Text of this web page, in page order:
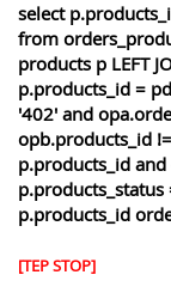
select
from
products p LEFT
p.products_id =
'402' and
opb.products_id
p.products_id
p.products_id
[TEP STOP]